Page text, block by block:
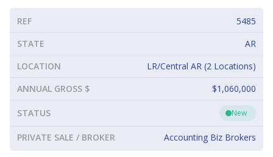
REF
5485
STATE
AR
LOCATION
LR/Central AR (2 Locations)
ANNUAL GROSS $
$1,060,000
STATUS New
PRIVATE SALE / BROKER Accounting Biz Brokers